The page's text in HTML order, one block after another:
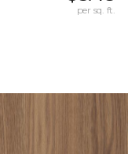
per sq. ft.